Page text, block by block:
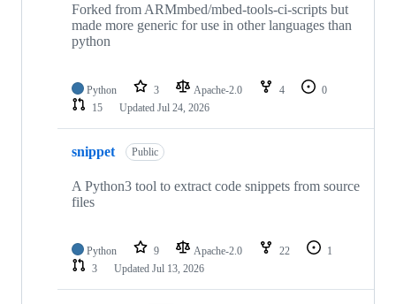
Forked from ARMmbed/mbed-tools-ci-scripts but
made more generic for use in other languages than
python
Python 3 Apache-2.0 4
0
15
Updated Jul 24, 2026
snippet Public
A Python3 tool to extract code snippets from source
files
Python 9 Apache-2.0 22
1
3
Updated Jul 13, 2026